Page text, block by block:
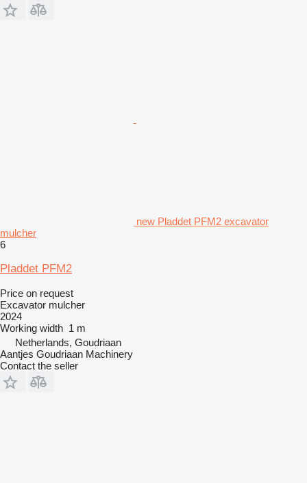
new Pladdet PFM2 excavator
mulcher
6
Pladdet PFM2
Price on request
Excavator mulcher
2024
Working width 1 m
Netherlands, Goudriaan
Aantjes Goudriaan Machinery
Contact the seller